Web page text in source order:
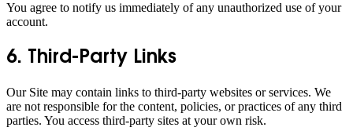
You agree to notify us immediately of any unauthorized use of your
account.
6. Third-Party Links
Our Site may contain links to third-party websites or services. We
are not responsible for the content, policies, or practices of any third
parties. You access third-party sites at your own risk.